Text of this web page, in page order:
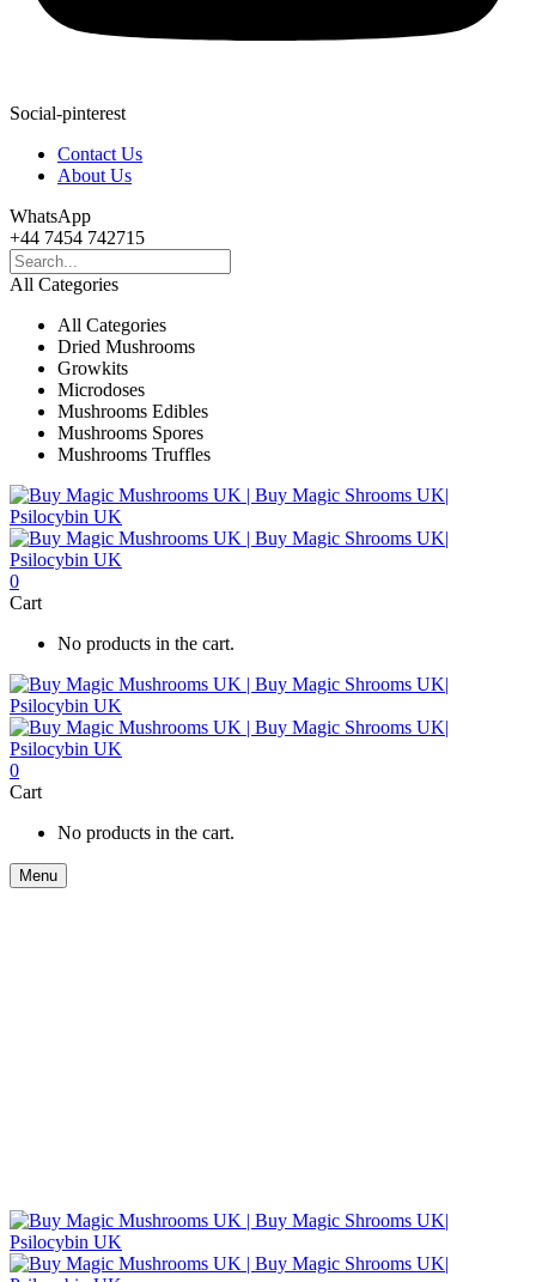
Social-pinterest
Contact Us
About Us
WhatsApp
+44 7454 742715
All Categories
All Categories
Dried Mushrooms
Growkits
Microdoses
Mushrooms Edibles
Mushrooms Spores
Mushrooms Truffles
0
Cart
No products in the cart.
0
Cart
No products in the cart.
Menu